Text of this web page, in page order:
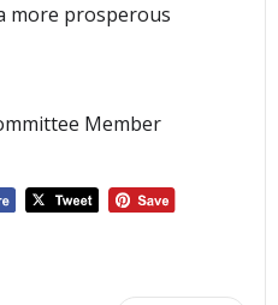
more prosperous
Member